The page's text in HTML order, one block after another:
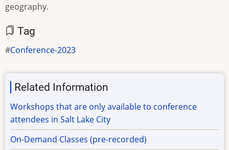
geography.
Tag
Conference-2023
Related Information
Workshops that are only available to conference
attendees in Salt Lake City
On-Demand Classes (pre-recorded)